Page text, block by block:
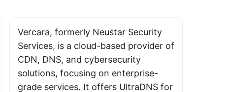
Vercara, formerly Neustar Security
Services, is a cloud-based provider of
CDN, DNS, and cybersecurity
solutions, focusing on enterprise-
grade services. It offers UltraDNS for